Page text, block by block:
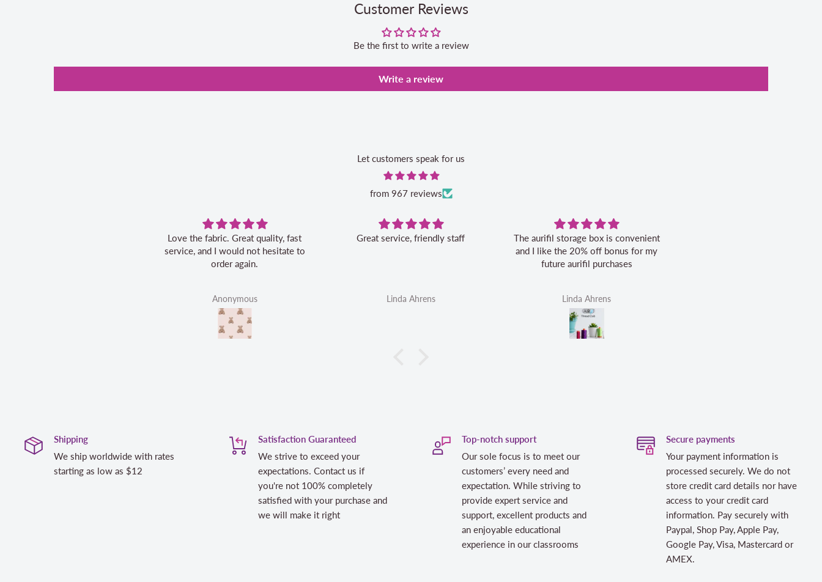
Customer Reviews
Be the first to write a review
Write a review
Let customers speak for us
from 967 reviews
Love the fabric. Great quality, fast
service, and I would not hesitate to
order again.
Anonymous
Great service, friendly staff
Linda Ahrens
The aurifil storage box is convenient
and I like the 20% off bonus for my
future aurifil purchases
Linda Ahrens
Shipping
We ship worldwide with rates
starting as low as $12
Satisfaction Guaranteed
We strive to exceed your
expectations. Contact us if
you're not 100% completely
satisfied with your purchase and
we will make it right
Top-notch support
Our sole focus is to meet our
customers’ every need and
expectation. While striving to
provide expert service and
support, excellent products and
an enjoyable educational
experience in our classrooms
Secure payments
Your payment information is
processed securely. We do not
store credit card details nor have
access to your credit card
information. Pay securely with
Paypal, Shop Pay, Apple Pay,
Google Pay, Visa, Mastercard or
AMEX.